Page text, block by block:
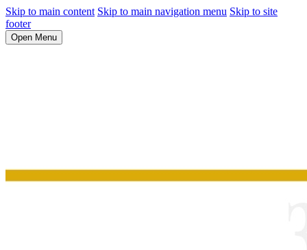
Skip to main content Skip to main navigation menu Skip to site
footer
Open Menu